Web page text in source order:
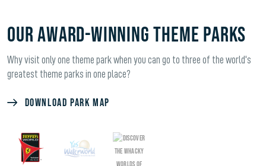
OUR AWARD-WINNING THEME PARKS
Why visit only one theme park when you can go to three of the world's
greatest theme parks in one place?
DOWNLOAD PARK MAP